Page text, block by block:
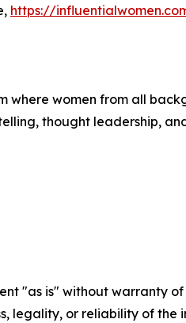
https://
where women from all
thought leadership,
"as is" without warranty
legality, or reliability of